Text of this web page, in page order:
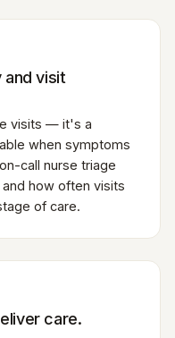
and visit
visits — it's a
when symptoms
call nurse triage
how often visits
of care.
care.